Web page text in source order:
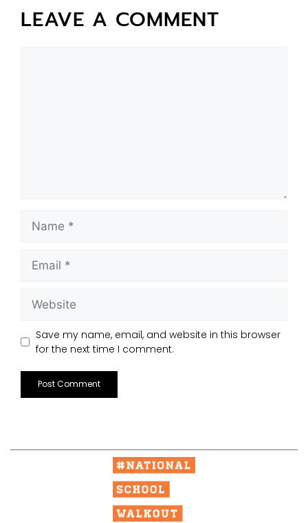
LEAVE A COMMENT
Save my name, email, and website in this browser
for the next time I comment.